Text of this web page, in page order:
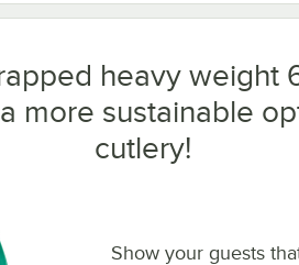
heavy weight
more sustainable
cutlery!
Show your guests